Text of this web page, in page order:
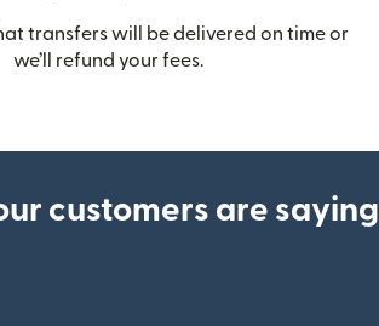
transfers will be delivered on time or
we’ll refund your fees.
customers are saying